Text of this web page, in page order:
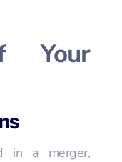
Your
in a merger,